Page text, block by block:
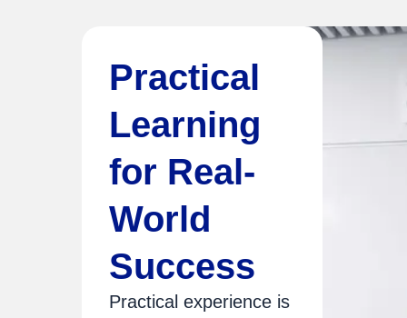
Practical
Learning
for Real-
World
Success
Practical experience is